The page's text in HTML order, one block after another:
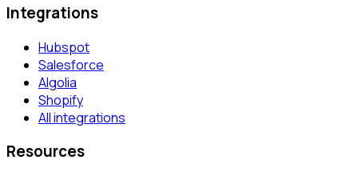
Integrations
Hubspot
Salesforce
Algolia
Shopify
All integrations
Resources